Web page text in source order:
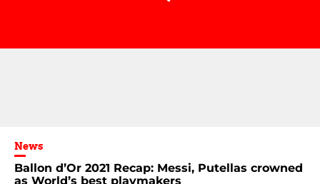
News
Ballon d’Or 2021 Recap: Messi, Putellas crowned
as World’s best playmakers